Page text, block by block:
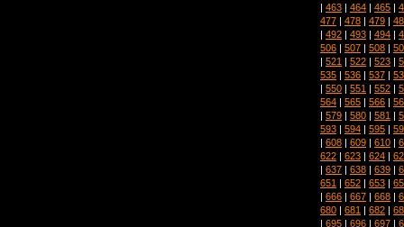
| 463 | 464 | 465 |
477 | 478 | 479 |
| 492 | 493 | 494 |
506 | 507 | 508 |
| 521 | 522 | 523 |
535 | 536 | 537 |
| 550 | 551 | 552 |
564 | 565 | 566 |
| 579 | 580 | 581 |
593 | 594 | 595 |
| 608 | 609 | 610 |
622 | 623 | 624 |
| 637 | 638 | 639 |
651 | 652 | 653 |
| 666 | 667 | 668 |
680 | 681 | 682 |
| 695 | 696 | 697 |